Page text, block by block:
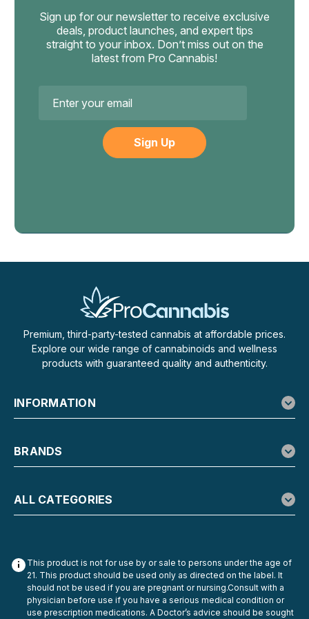
when mixing. The banger should also handle the higher
volume without overflowing — use larger bangers for
Sign up for our newsletter to receive exclusive
deals, product launches, and expert tips
straight to your inbox. Don’t miss out on the
latest from Pro Cannabis!
Address
Premium, third-party-tested cannabis at affordable prices.
Explore our wide range of cannabinoids and wellness
products with guaranteed quality and authenticity.
INFORMATION
BRANDS
ALL CATEGORIES
This product is not for use by or sale to persons under the age of
21. This product should be used only as directed on the label. It
should not be used if you are pregnant or nursing.Consult with a
physician before use if you have a serious medical condition or
use prescription medications. A Doctor’s advice should be sought